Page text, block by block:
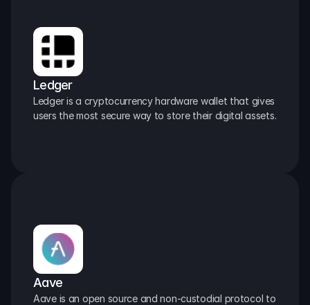
Ledger
Ledger is a cryptocurrency hardware wallet that gives
users the most secure way to store their digital assets.
Aave
Aave is an open source and non-custodial protocol to